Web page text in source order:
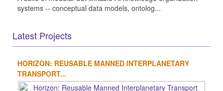
systems -- conceptual data models, ontolog...
Latest Projects
HORIZON: REUSABLE MANNED INTERPLANETARY
TRANSPORT...